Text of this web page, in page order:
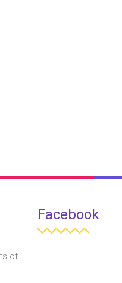
of
Facebook